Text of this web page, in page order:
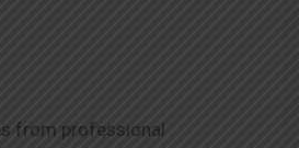
from professional